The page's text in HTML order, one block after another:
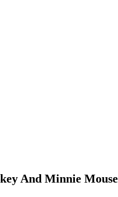
And Minnie Mouse